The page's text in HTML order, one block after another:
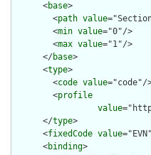
      <
base>
        <
path value
        <
min value="0"/>
        <
max value="1"/>
      </
base>
      <
type>
        <
code value="code"/
        <
profile
value
      </
type>
      <
fixedCode value
      <
binding>